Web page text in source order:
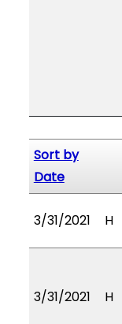
Sort by
Date
3/31/2021 H
3/31/2021 H